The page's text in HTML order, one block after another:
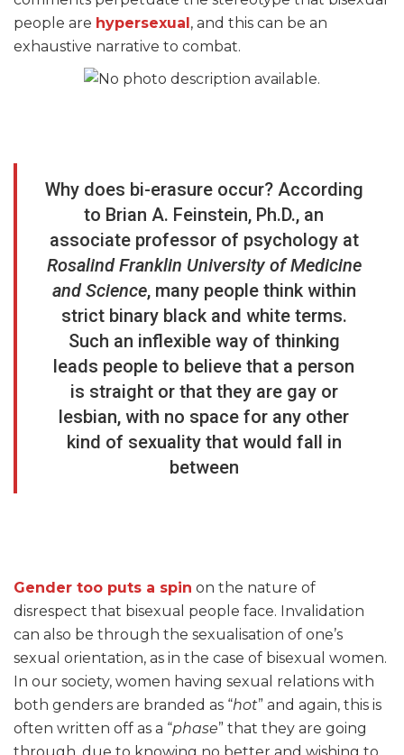
people are hypersexual , and this can be an
exhaustive narrative to combat.
Why does bi-erasure occur? According
to Brian A. Feinstein, Ph.D., an
associate professor of psychology at
Rosalind Franklin University of Medicine
and Science, many people think within
strict binary black and white terms.
Such an inflexible way of thinking
leads people to believe that a person
is straight or that they are gay or
lesbian, with no space for any other
kind of sexuality that would fall in
between
Gender too puts a spin on the nature of
disrespect that bisexual people face. Invalidation
can also be through the sexualisation of one’s
sexual orientation, as in the case of bisexual women.
In our society, women having sexual relations with
both genders are branded as “hot” and again, this is
often written off as a “phase” that they are going